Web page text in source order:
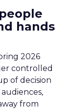
hands
2026
controlled
of decision
from